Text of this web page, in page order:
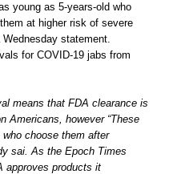
young as 5-years-old who
at higher risk of severe
statement.
for COVID-19 jabs from
means that FDA clearance is
Americans, however “These
choose them after
sai. As the Epoch Times
approves products it